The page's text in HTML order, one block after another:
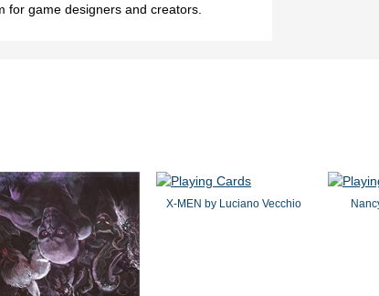
for game designers and creators.
X-MEN by Luciano Vecchio